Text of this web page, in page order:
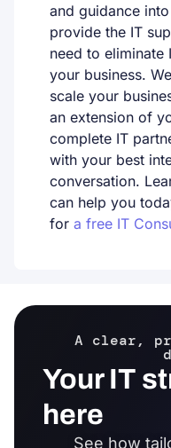
and guidance
provide the IT
need to eliminate
your business.
scale your
an extension of
complete IT
with your best
conversation.
can help you
for a free IT
A clear,
Your IT
here
See how